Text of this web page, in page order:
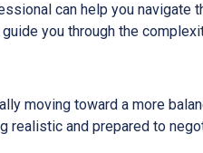
can help you
you through the
moving toward a more
realistic and prepared to